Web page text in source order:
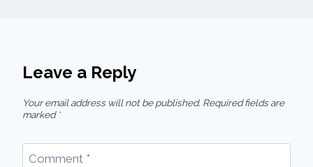
Leave a Reply
Your email address will not be published. Required fields are
marked *
Comment *